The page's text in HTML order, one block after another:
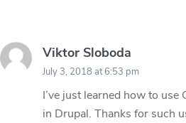
Viktor Sloboda
July 3, 2018 at 6:53 pm
I’ve just learned how to
in Drupal. Thanks for such